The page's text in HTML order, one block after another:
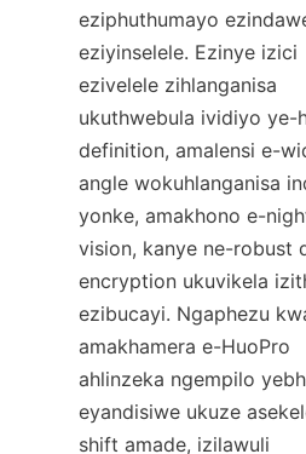
eziphuthumayo
eziyinselele. Ezinye izici
ezivelele zihlanganisa
ukuthwebula ividiyo ye-
definition, amalensi e-
angle wokuhlanganisa
yonke, amakhono e-
vision, kanye ne-robust
encryption ukuvikela
ezibucayi. Ngaphezu
amakhamera e-HuoPro
ahlinzeka ngempilo
eyandisiwe ukuze
shift amade, izilawuli